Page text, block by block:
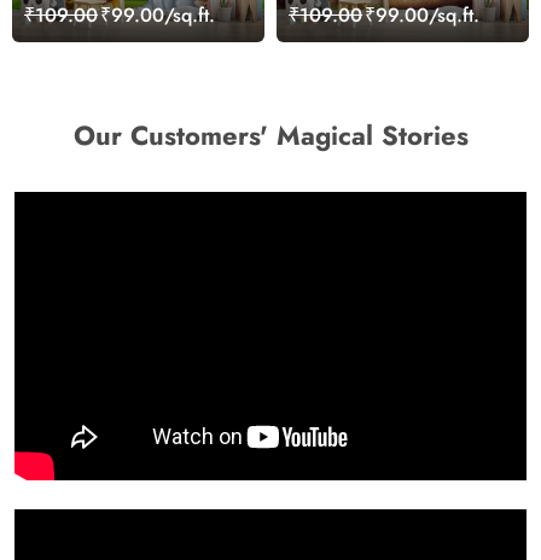
Room Wall Wallpaper
₹109.00₹99.00/sq.ft.
Wonderland Wallpaper
₹109.00₹99.00/sq.ft.
Our Customers' Magical Stories